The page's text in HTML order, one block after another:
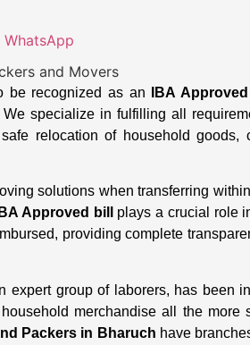
WhatsApp
be recognized as an
IBA
specialize in fulfilling all
relocation of household goods,
solutions when transferring
IBA Approved bill
plays a crucial role
providing complete
expert group of laborers, has been
merchandise all the more
Packers in Bharuch have